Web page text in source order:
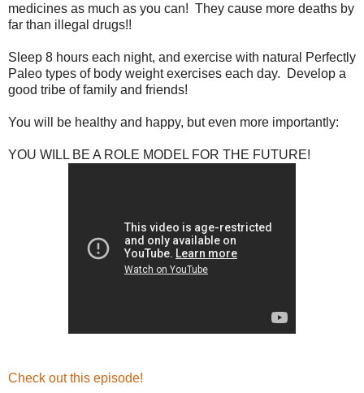
medicines as much as you can! They cause more deaths by
far than illegal drugs!!
Sleep 8 hours each night, and exercise with natural Perfectly
Paleo types of body weight exercises each day. Develop a
good tribe of family and friends!
You will be healthy and happy, but even more importantly:
YOU WILL BE A ROLE MODEL FOR THE FUTURE!
Check out this episode!